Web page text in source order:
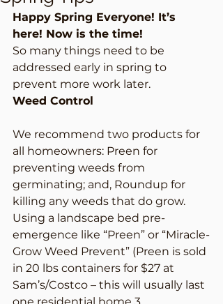
Happy Spring Everyone! It’s
here! Now is the time!
So many things need to be
addressed early in spring to
prevent more work later.
Weed Control
We recommend two products for
all homeowners: Preen for
preventing weeds from
germinating; and, Roundup for
killing any weeds that do grow.
Using a landscape bed pre-
emergence like “Preen” or “Miracle-
Grow Weed Prevent” (Preen is sold
in 20 lbs containers for $27 at
Sam’s/Costco – this will usually last